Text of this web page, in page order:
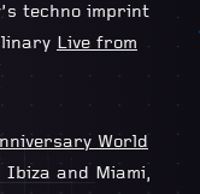
techno imprint
Live from
World
and Miami,